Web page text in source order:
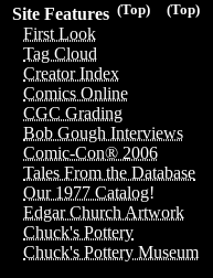
(Top)
(Top)
Site Features
First Look
Tag Cloud
Creator Index
Comics Online
CGC Grading
Bob Gough Interviews
Comic-Con® 2006
Tales From the Database
Our 1977 Catalog!
Edgar Church Artwork
Chuck's Pottery
Chuck's Pottery Museum